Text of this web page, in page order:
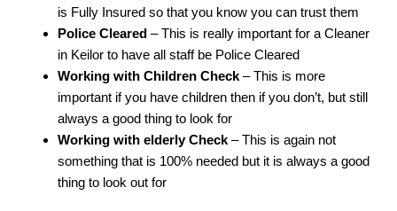
is Fully Insured so that you know you can trust them
Police Cleared – This is really important for a Cleaner
in Keilor to have all staff be Police Cleared
Working with Children Check – This is more
important if you have children then if you don’t, but still
always a good thing to look for
Working with elderly Check – This is again not
something that is 100% needed but it is always a good
thing to look out for